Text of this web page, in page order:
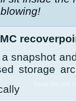
snapshot
storage